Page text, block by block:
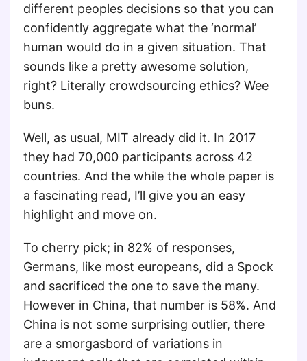
different peoples decisions so that you can
confidently aggregate what the ‘normal’
human would do in a given situation. That
sounds like a pretty awesome solution,
right? Literally crowdsourcing ethics? Wee
buns.
Well, as usual, MIT already did it. In 2017
they had 70,000 participants across 42
countries. And the while the whole paper is
a fascinating read, I’ll give you an easy
highlight and move on.
To cherry pick; in 82% of responses,
Germans, like most europeans, did a Spock
and sacrificed the one to save the many.
However in China, that number is 58%. And
China is not some surprising outlier, there
are a smorgasbord of variations in